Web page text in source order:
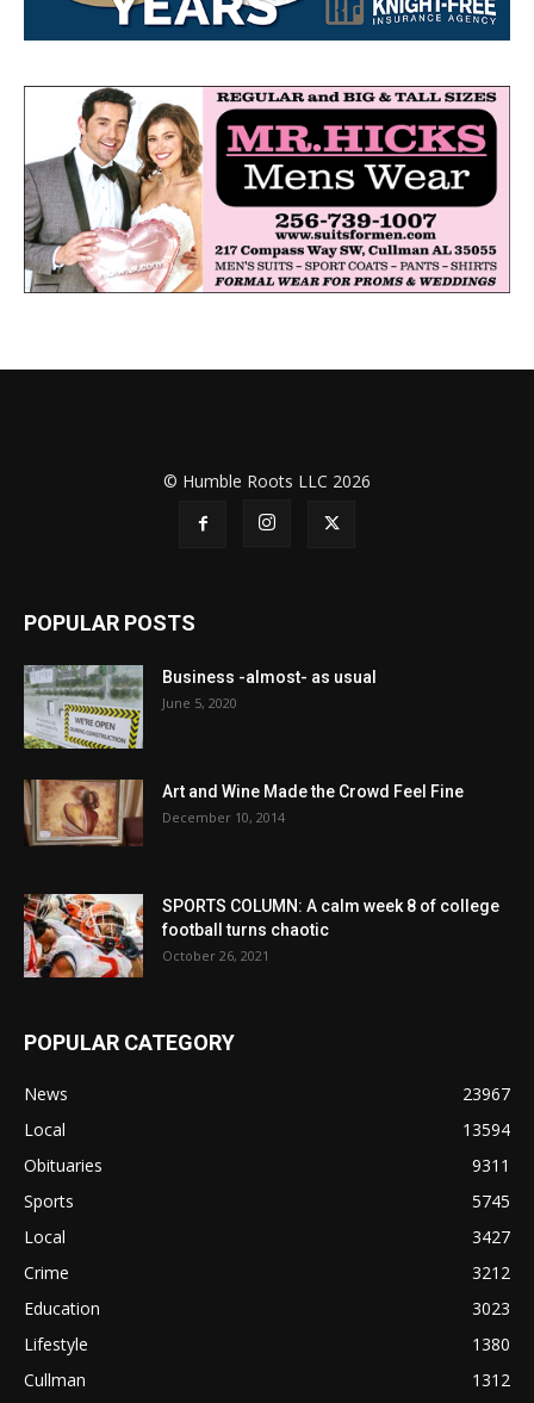
© Humble Roots LLC 2026
POPULAR POSTS
Business -almost- as usual
June 5, 2020
Art and Wine Made the Crowd Feel Fine
December 10, 2014
SPORTS COLUMN: A calm week 8 of college
football turns chaotic
October 26, 2021
POPULAR CATEGORY
News
23967
Local
13594
Obituaries
9311
Sports
5745
Local
3427
Crime
3212
Education
3023
Lifestyle
1380
Cullman
1312